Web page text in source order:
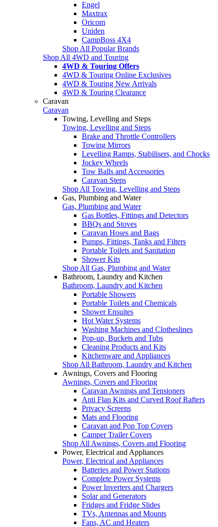
Engel
Maxtrax
Oricom
Uniden
CampBoss 4X4
Shop All Popular Brands
Shop All 4WD and Touring
4WD & Touring Offers
4WD & Touring Online Exclusives
4WD & Touring New Arrivals
4WD & Touring Clearance
Caravan
Caravan
Towing, Levelling and Steps
Towing, Levelling and Steps
Brake and Throttle Controllers
Towing Mirrors
Levelling Ramps, Stabilisers, and Chocks
Jockey Wheels
Tow Balls and Accessories
Caravan Steps
Shop All Towing, Levelling and Steps
Gas, Plumbing and Water
Gas, Plumbing and Water
Gas Bottles, Fittings and Detectors
BBQs and Stoves
Caravan Hoses and Bags
Pumps, Fittings, Tanks and Filters
Portable Toilets and Sanitation
Shower Kits
Shop All Gas, Plumbing and Water
Bathroom, Laundry and Kitchen
Bathroom, Laundry and Kitchen
Portable Showers
Portable Toilets and Chemicals
Shower Ensuites
Hot Water Systems
Washing Machines and Clotheslines
Pop-up, Buckets and Tubs
Cleaning Products and Kits
Kitchenware and Appliances
Shop All Bathroom, Laundry and Kitchen
Awnings, Covers and Flooring
Awnings, Covers and Flooring
Caravan Awnings and Tensioners
Anti Flap Kits and Curved Roof Rafters
Privacy Screens
Mats and Flooring
Caravan and Pop Top Covers
Camper Trailer Covers
Shop All Awnings, Covers and Flooring
Power, Electrical and Appliances
Power, Electrical and Appliances
Batteries and Power Stations
Complete Power Systems
Power Inverters and Chargers
Solar and Generators
Fridges and Fridge Slides
TVs, Antennas and Mounts
Fans, AC and Heaters